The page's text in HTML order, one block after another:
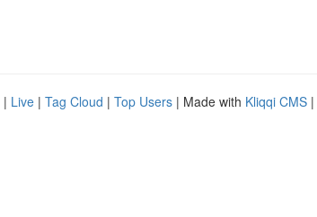
| Live | Tag Cloud | Top Users | Made with Kliqqi CMS |